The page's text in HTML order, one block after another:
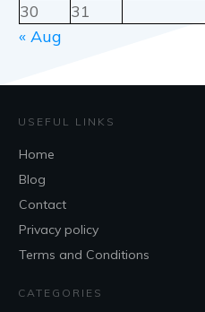
30
31
« Aug
USEFUL LINKS
Home
Blog
Contact
Privacy policy
Terms and Conditions
CATEGORIES